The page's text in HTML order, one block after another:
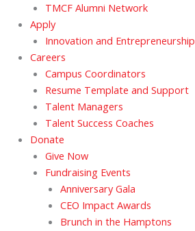
TMCF Alumni Network
Apply
Innovation and Entrepreneurship
Careers
Campus Coordinators
Resume Template and Support
Talent Managers
Talent Success Coaches
Donate
Give Now
Fundraising Events
Anniversary Gala
CEO Impact Awards
Brunch in the Hamptons